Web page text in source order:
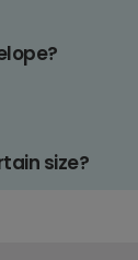
size?